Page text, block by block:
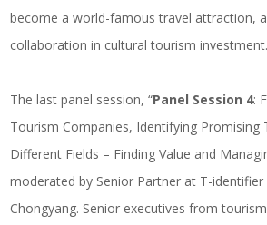
become a world-famous travel attraction,
collaboration in cultural tourism investment.
The last panel session, “Panel Session 4:
Tourism Companies, Identifying Promising
Different Fields – Finding Value and
moderated by Senior Partner at T-
Chongyang. Senior executives from